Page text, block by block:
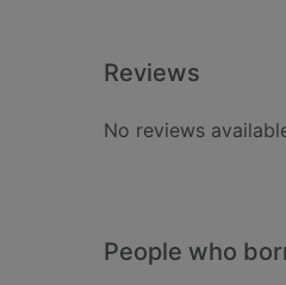
Reviews
No reviews
People who